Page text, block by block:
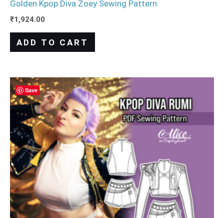
Golden Kpop Diva Zoey Sewing Pattern
₹1,924.00
ADD TO CART
Save